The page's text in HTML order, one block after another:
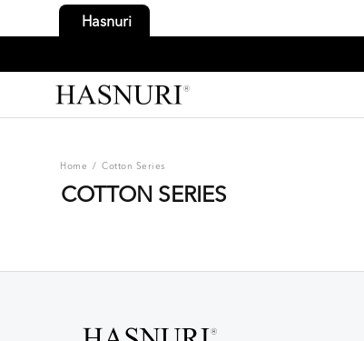
Hasnuri
Home / Cotton Series
COTTON SERIES